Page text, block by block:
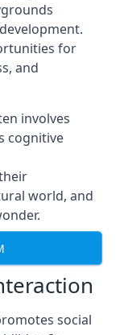
for
and
involves
cognitive
world, and
social